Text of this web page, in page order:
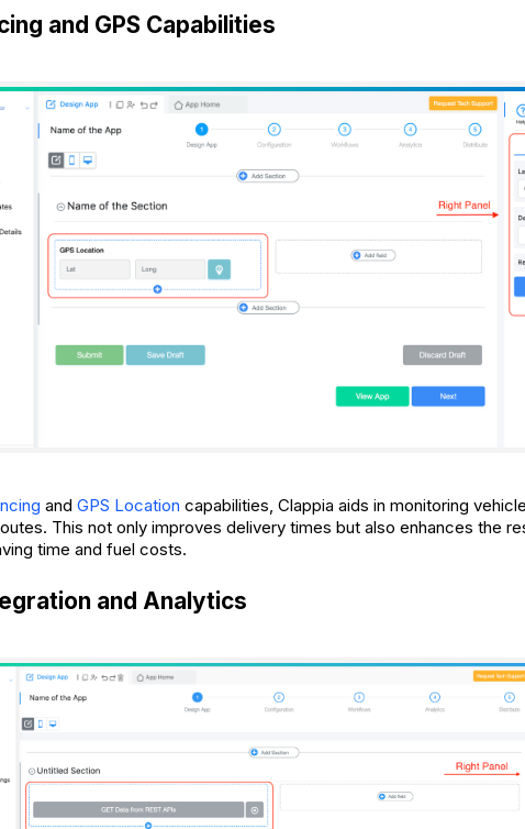
and GPS Capabilities
and GPS Location capabilities, Clappia aids in monitoring
This not only improves delivery times but also enhances the
time and fuel costs.
and Analytics